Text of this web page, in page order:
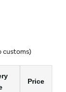
customs)
Price